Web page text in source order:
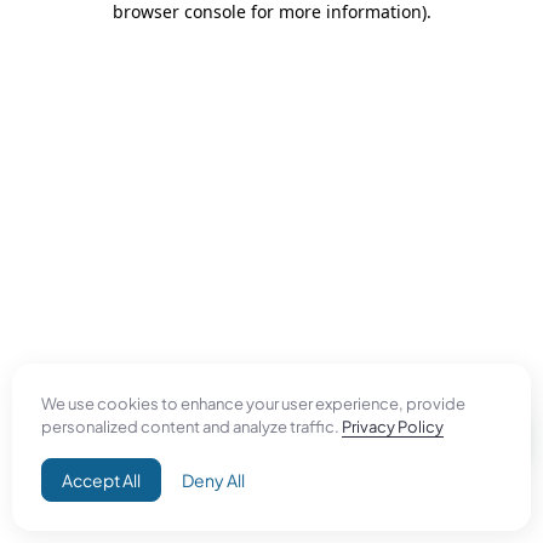
We use cookies to enhance your user experience, provide
personalized content and analyze traffic. Privacy Policy
Accept All Deny All
browser console for more information).